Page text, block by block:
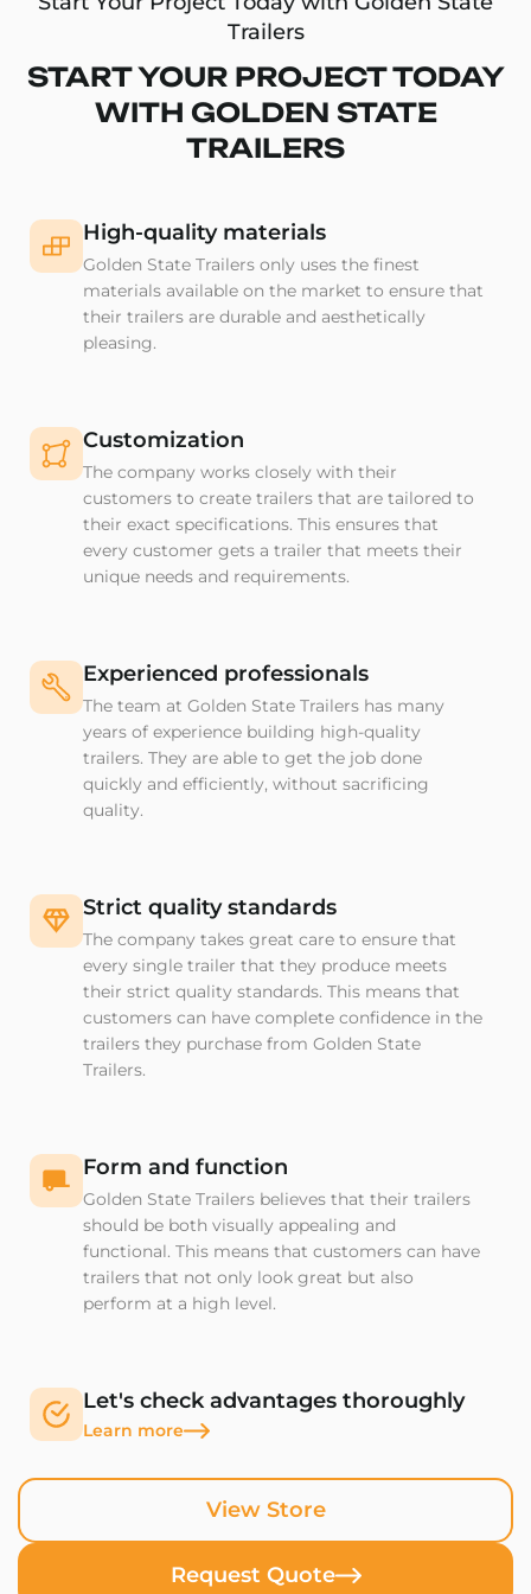
Trailers
START YOUR PROJECT TODAY
WITH GOLDEN STATE
TRAILERS
View Store
Request Quote
High-quality materials
Golden State Trailers only uses the finest
materials available on the market to ensure that
their trailers are durable and aesthetically
pleasing.
Customization
The company works closely with their
customers to create trailers that are tailored to
their exact specifications. This ensures that
every customer gets a trailer that meets their
unique needs and requirements.
Experienced professionals
The team at Golden State Trailers has many
years of experience building high-quality
trailers. They are able to get the job done
quickly and efficiently, without sacrificing
quality.
Strict quality standards
The company takes great care to ensure that
every single trailer that they produce meets
their strict quality standards. This means that
customers can have complete confidence in the
trailers they purchase from Golden State
Trailers.
Form and function
Golden State Trailers believes that their trailers
should be both visually appealing and
functional. This means that customers can have
trailers that not only look great but also
perform at a high level.
Let's check advantages thoroughly
Learn more